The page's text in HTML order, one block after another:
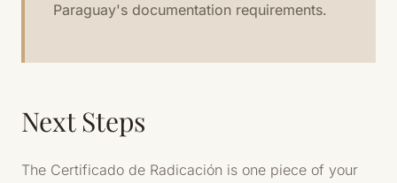
Paraguay's documentation requirements.
Next Steps
The Certificado de Radicación is one piece of your